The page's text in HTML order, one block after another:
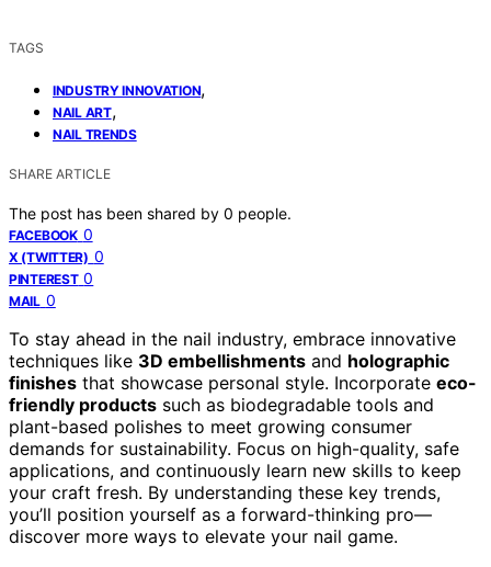
TAGS
INDUSTRY INNOVATION,
NAIL ART,
NAIL TRENDS
SHARE ARTICLE
The post has been shared by 0 people.
FACEBOOK 0
X (TWITTER) 0
PINTEREST 0
MAIL 0
To stay ahead in the nail industry, embrace innovative
techniques like 3D embellishments and holographic
finishes that showcase personal style. Incorporate eco-
friendly products such as biodegradable tools and
plant-based polishes to meet growing consumer
demands for sustainability. Focus on high-quality, safe
applications, and continuously learn new skills to keep
your craft fresh. By understanding these key trends,
you’ll position yourself as a forward-thinking pro—
discover more ways to elevate your nail game.